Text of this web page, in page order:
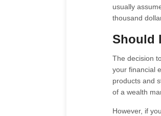
usually
thousand
Should
The decision
your financial
products and
of a wealth
However, if